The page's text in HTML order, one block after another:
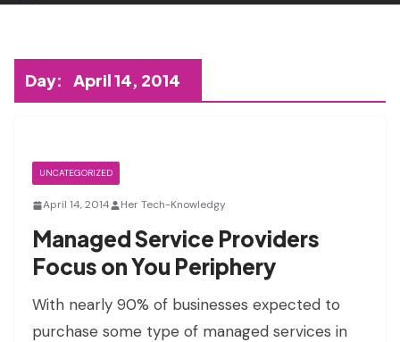
Day: April 14, 2014
UNCATEGORIZED
April 14, 2014 Her Tech-Knowledgy
Managed Service Providers
Focus on You Periphery
With nearly 90% of businesses expected to
purchase some type of managed services in